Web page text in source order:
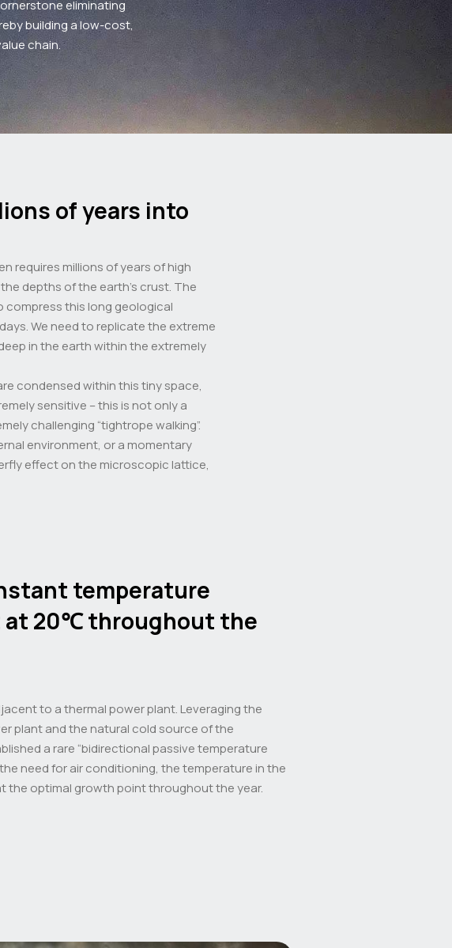
eliminating
building a low-cost,
chain.
of years into
requires millions of years of high
depths of the earth’s crust. The
compress this long geological
We need to replicate the extreme
in the earth within the extremely
condensed within this tiny space,
sensitive – this is not only a
challenging “tightrope walking”.
environment, or a momentary
effect on the microscopic lattice,
temperature
at 20℃ throughout the
to a thermal power plant. Leveraging the
plant and the natural cold source of the
a rare “bidirectional passive temperature
need for air conditioning, the temperature in the
the optimal growth point throughout the year.